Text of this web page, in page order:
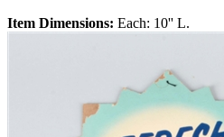
Item Dimensions: Each: 10'' L.